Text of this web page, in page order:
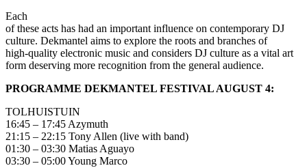
Each
of these acts has had an important influence on contemporary DJ
culture. Dekmantel aims to explore the roots and branches of
high-quality electronic music and considers DJ culture as a vital art
form deserving more recognition from the general audience.
PROGRAMME DEKMANTEL FESTIVAL AUGUST 4:
TOLHUISTUIN
16:45 – 17:45 Azymuth
21:15 – 22:15 Tony Allen (live with band)
01:30 – 03:30 Matias Aguayo
03:30 – 05:00 Young Marco